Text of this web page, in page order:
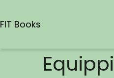
FIT Books